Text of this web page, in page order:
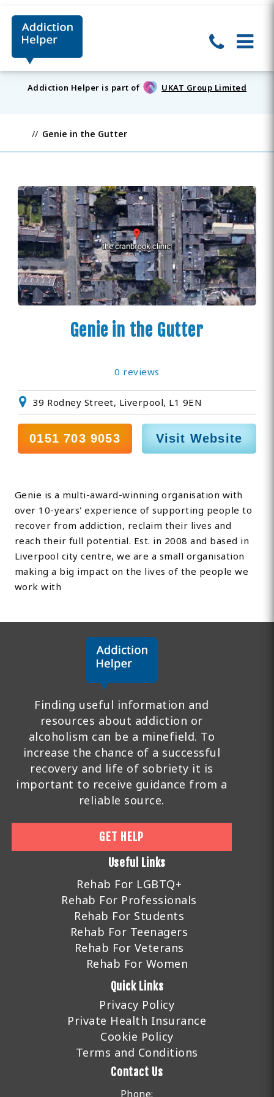
Addiction Helper is part of UKAT Group Limited
Genie in the Gutter
Genie in the Gutter
0 reviews
39 Rodney Street, Liverpool, L1 9EN
0151 703 9053 Visit Website
Genie is a multi-award-winning organisation with
over 10-years' experience of supporting people to
recover from addiction, reclaim their lives and
reach their full potential. Est. in 2008 and based in
Liverpool city centre, we are a small organisation
making a big impact on the lives of the people we
work with
Finding useful information and
resources about addiction or
alcoholism can be a minefield. To
increase the chance of a successful
recovery and life of sobriety it is
important to receive guidance from a
reliable source.
GET HELP
Useful Links
Rehab For LGBTQ+
Rehab For Professionals
Rehab For Students
Rehab For Teenagers
Rehab For Veterans
Rehab For Women
Quick Links
Privacy Policy
Private Health Insurance
Cookie Policy
Terms and Conditions
Contact Us
Phone: